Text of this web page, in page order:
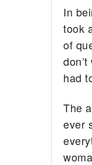
In
took
of
had
The
ever